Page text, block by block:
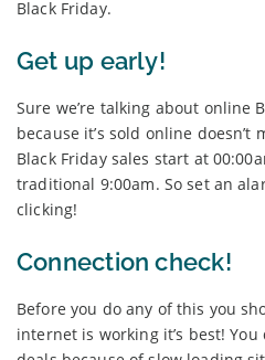
Black Friday.
Get up early!
Sure we’re talking about online
because it’s sold online doesn’t
Black Friday sales start at
traditional 9:00am. So set an
clicking!
Connection check!
Before you do any of this you
internet is working it’s best!